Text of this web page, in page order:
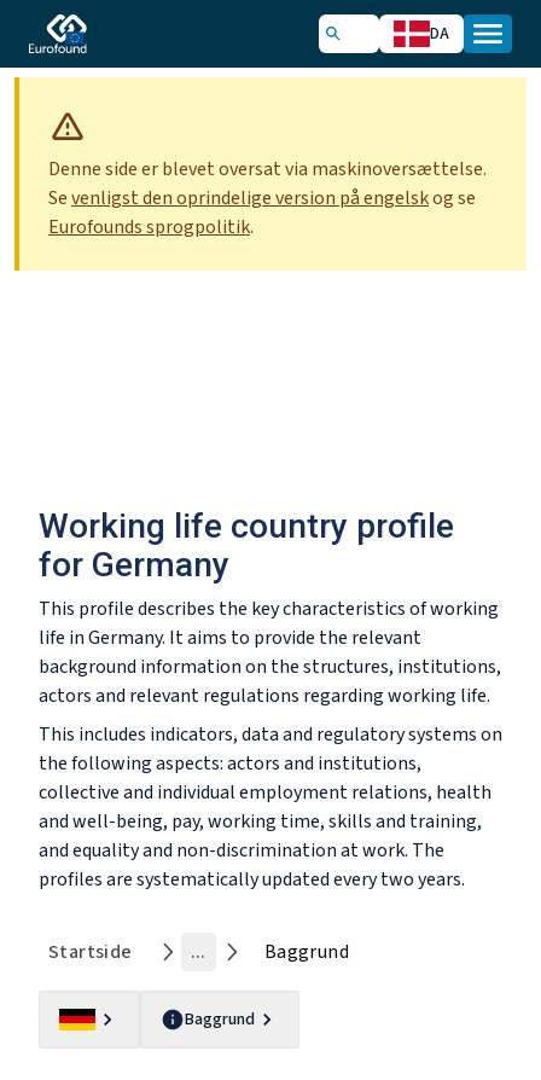
DA
Denne side er blevet oversat via maskinoversættelse.
Sevenligst den oprindelige version på engelskog se
Eurofounds sprogpolitik.
Working life country profile
for Germany
This profile describes the key characteristics of working
life in Germany. It aims to provide the relevant
background information on the structures, institutions,
actors and relevant regulations regarding working life.
This includes indicators, data and regulatory systems on
the following aspects: actors and institutions,
collective and individual employment relations, health
and well-being, pay, working time, skills and training,
and equality and non-discrimination at work. The
profiles are systematically updated every two years.
Startside ... Baggrund
Baggrund